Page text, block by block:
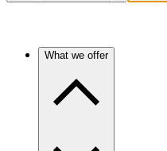
What we offer